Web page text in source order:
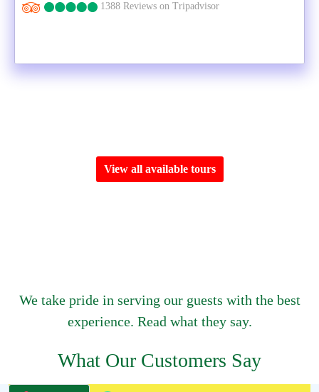
1388 Reviews on Tripadvisor
View all available tours
We take pride in serving our guests with the best
experience. Read what they say.
What Our Customers Say